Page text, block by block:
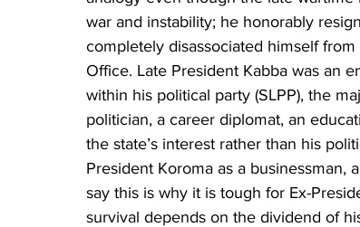
war and instability; he honorably
completely disassociated himself
Office. Late President Kabba was an
within his political party (SLPP), the
politician, a career diplomat, an
the state’s interest rather than his
President Koroma as a businessman,
say this is why it is tough for Ex-
survival depends on the dividend of